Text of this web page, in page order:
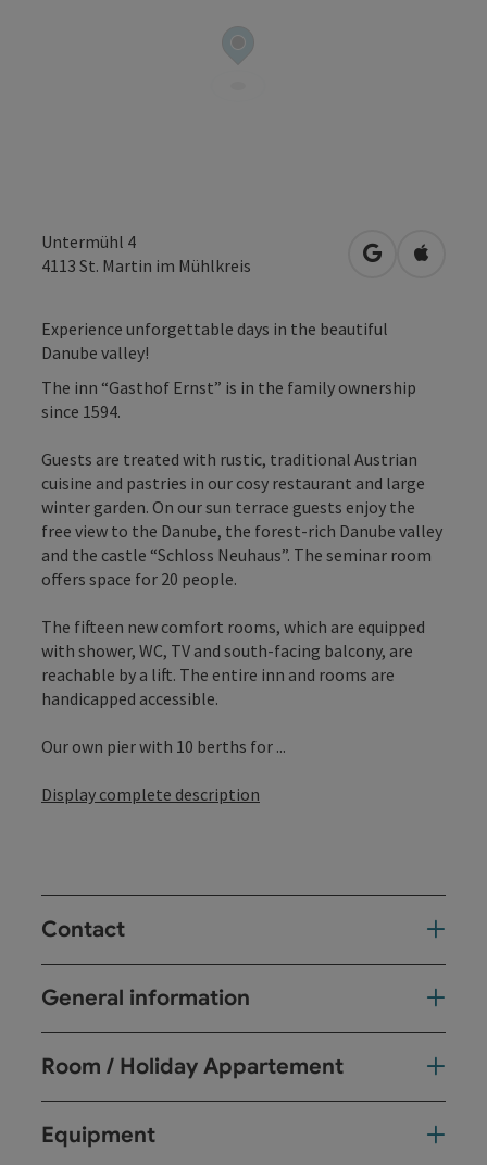
Untermühl 4
4113 St. Martin im Mühlkreis open inOpen in
Experience unforgettable days in the beautiful
Danube valley!
The inn “Gasthof Ernst” is in the family ownership
since 1594.
Guests are treated with rustic, traditional Austrian
cuisine and pastries in our cosy restaurant and large
winter garden. On our sun terrace guests enjoy the
free view to the Danube, the forest-rich Danube valley
and the castle “Schloss Neuhaus”. The seminar room
offers space for 20 people.
The fifteen new comfort rooms, which are equipped
with shower, WC, TV and south-facing balcony, are
reachable by a lift. The entire inn and rooms are
handicapped accessible.
Our own pier with 10 berths for ...
Display complete description
Contact
General information
Room / Holiday Appartement
Equipment